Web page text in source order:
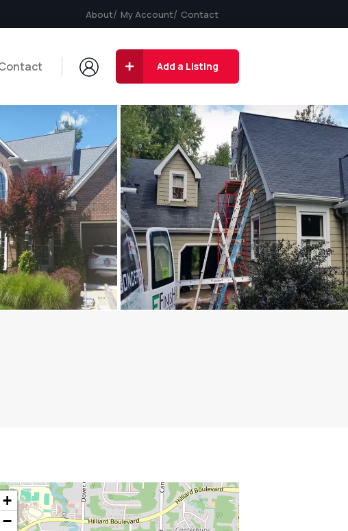
About My Account Contact
Add a Listing
+
−